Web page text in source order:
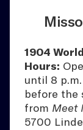
1904
Hours:
until 8
before the
from Meet
5700